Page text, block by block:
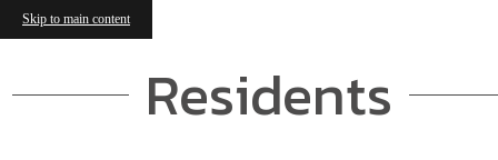
Skip to main content
Residents